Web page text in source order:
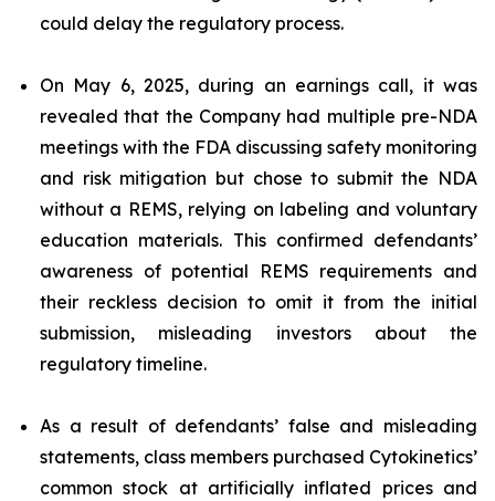
could delay the regulatory process.
On May 6, 2025, during an earnings call, it was
revealed that the Company had multiple pre-NDA
meetings with the FDA discussing safety monitoring
and risk mitigation but chose to submit the NDA
without a REMS, relying on labeling and voluntary
education materials. This confirmed defendants’
awareness of potential REMS requirements and
their reckless decision to omit it from the initial
submission, misleading investors about the
regulatory timeline.
As a result of defendants’ false and misleading
statements, class members purchased Cytokinetics’
common stock at artificially inflated prices and